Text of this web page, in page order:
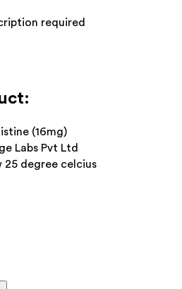
required
(16mg)
Labs Pvt Ltd
25 degree celcius